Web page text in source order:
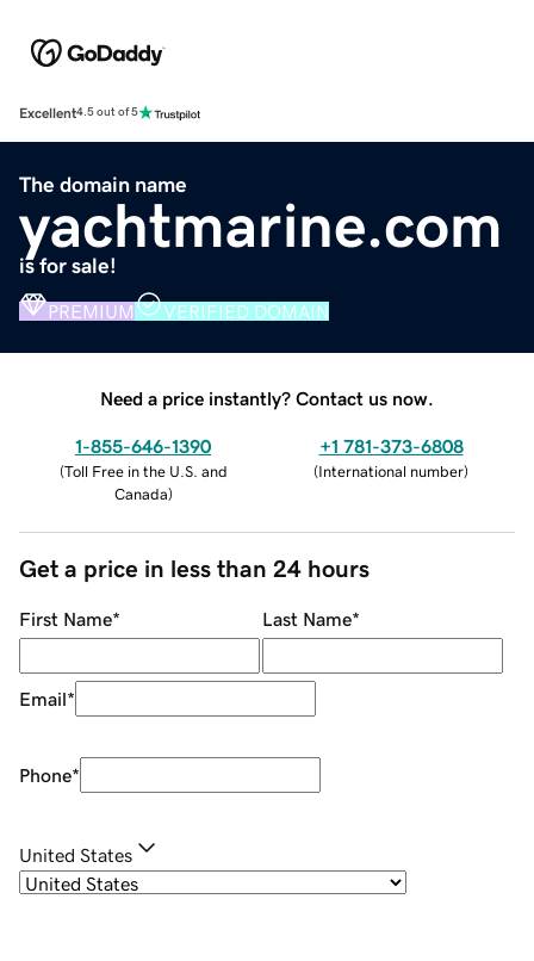
Excellent4.5 out of 5
The domain name
yachtmarine.com
is for sale!
PREMIUM VERIFIED DOMAIN
Need a price instantly? Contact us now.
1-855-646-1390
(Toll Free in the U.S. and
Canada)
+1 781-373-6808
(International number)
Get a price in less than 24 hours
First Name* Last Name*
Email*
Phone*
United States